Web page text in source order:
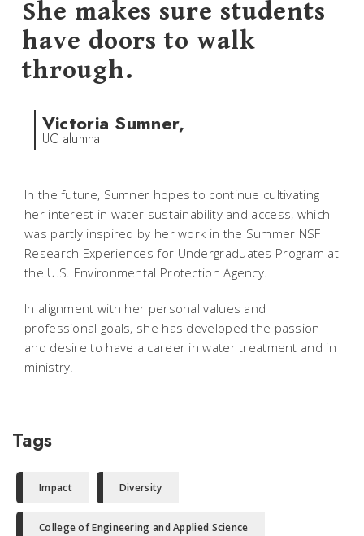
She makes sure students
have doors to walk
through.
Victoria Sumner,
UC alumna
In the future, Sumner hopes to continue cultivating
her interest in water sustainability and access, which
was partly inspired by her work in the Summer NSF
Research Experiences for Undergraduates Program at
the U.S. Environmental Protection Agency.
In alignment with her personal values and
professional goals, she has developed the passion
and desire to have a career in water treatment and in
ministry.
Tags
Impact Diversity
College of Engineering and Applied Science